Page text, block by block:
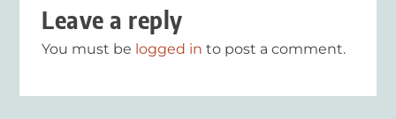
Leave a reply
You must be logged in to post a comment.